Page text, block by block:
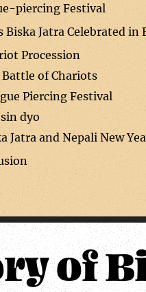
piercing Festival
Biska Jatra Celebrated in
Procession
Battle of Chariots
Piercing Festival
dyo
Jatra and Nepali New
of